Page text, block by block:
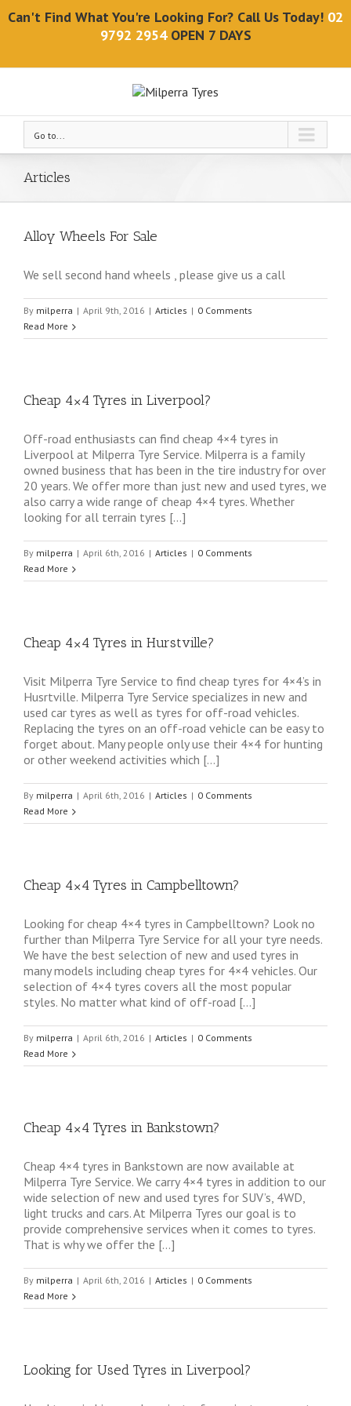
Can't Find What You're Looking For? Call Us Today! 02
9792 2954OPEN 7 DAYS
Go to...
Articles
Alloy Wheels For Sale
We sell second hand wheels , please give us a call
By milperra | April 9th, 2016 | Articles | 0 Comments
Read More
Cheap 4×4 Tyres in Liverpool?
Off-road enthusiasts can find cheap 4×4 tyres in
Liverpool at Milperra Tyre Service. Milperra is a family
owned business that has been in the tire industry for over
20 years. We offer more than just new and used tyres, we
also carry a wide range of cheap 4×4 tyres. Whether
looking for all terrain tyres […]
By milperra | April 6th, 2016 | Articles | 0 Comments
Read More
Cheap 4×4 Tyres in Hurstville?
Visit Milperra Tyre Service to find cheap tyres for 4×4’s in
Husrtville. Milperra Tyre Service specializes in new and
used car tyres as well as tyres for off-road vehicles.
Replacing the tyres on an off-road vehicle can be easy to
forget about. Many people only use their 4×4 for hunting
or other weekend activities which […]
By milperra | April 6th, 2016 | Articles | 0 Comments
Read More
Cheap 4×4 Tyres in Campbelltown?
Looking for cheap 4×4 tyres in Campbelltown? Look no
further than Milperra Tyre Service for all your tyre needs.
We have the best selection of new and used tyres in
many models including cheap tyres for 4×4 vehicles. Our
selection of 4×4 tyres covers all the most popular
styles. No matter what kind of off-road […]
By milperra | April 6th, 2016 | Articles | 0 Comments
Read More
Cheap 4×4 Tyres in Bankstown?
Cheap 4×4 tyres in Bankstown are now available at
Milperra Tyre Service. We carry 4×4 tyres in addition to our
wide selection of new and used tyres for SUV’s, 4WD,
light trucks and cars. At Milperra Tyres our goal is to
provide comprehensive services when it comes to tyres.
That is why we offer the […]
By milperra | April 6th, 2016 | Articles | 0 Comments
Read More
Looking for Used Tyres in Liverpool?